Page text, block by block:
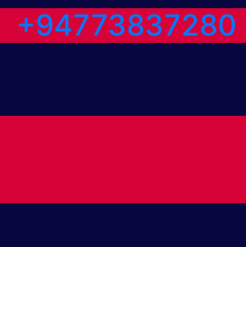
+94773837280